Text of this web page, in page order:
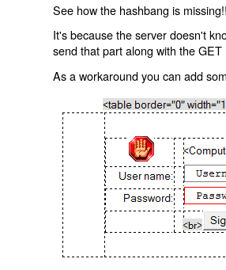
See how the hashbang is
It's because the server doesn't
send that part along with the GET
As a workaround you can add